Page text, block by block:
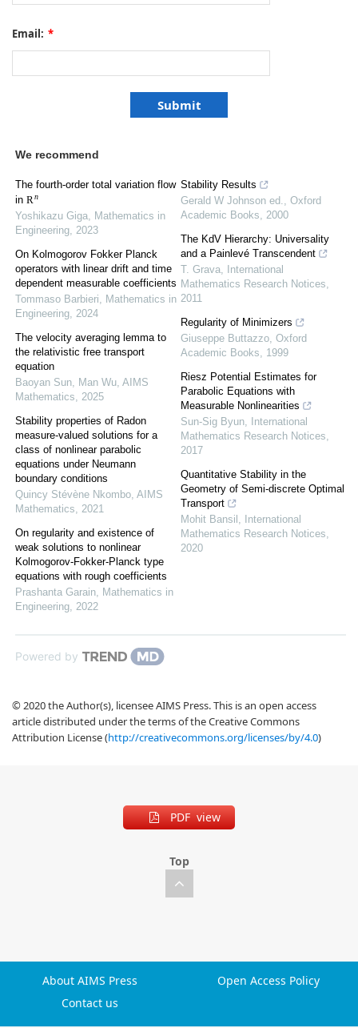
Email: *
We recommend
The fourth-order total variation flow
in Rn
Yoshikazu Giga, Mathematics in
Engineering, 2023
On Kolmogorov Fokker Planck
operators with linear drift and time
dependent measurable coefficients
Tommaso Barbieri, Mathematics in
Engineering, 2024
The velocity averaging lemma to
the relativistic free transport
equation
Baoyan Sun, Man Wu, AIMS
Mathematics, 2025
Stability properties of Radon
measure-valued solutions for a
class of nonlinear parabolic
equations under Neumann
boundary conditions
Quincy Stévène Nkombo, AIMS
Mathematics, 2021
On regularity and existence of
weak solutions to nonlinear
Kolmogorov-Fokker-Planck type
equations with rough coefficients
Prashanta Garain, Mathematics in
Engineering, 2022
Stability Results
Gerald W Johnson ed.
Oxford
Academic Books
2000
The KdV Hierarchy: Universality
and a Painlevé Transcendent
T. Grava
International
Mathematics Research Notices
2011
Regularity of Minimizers
Giuseppe Buttazzo Oxford
Academic Books
1999
Riesz Potential Estimates for
Parabolic Equations with
Measurable Nonlinearities
Sun-Sig Byun
International
Mathematics Research Notices
2017
Quantitative Stability in the
Geometry of Semi-discrete Optimal
Transport
Mohit Bansil
International
Mathematics Research Notices
2020
Powered by
© 2020 the Author(s), licensee AIMS Press. This is an open access
article distributed under the terms of the Creative Commons
Attribution License (http://creativecommons.org/licenses/by/4.0)
PDF view
Top
About AIMS Press
Open Access Policy
Contact us